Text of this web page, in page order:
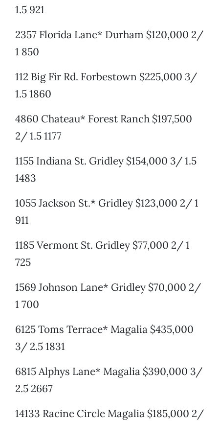
1.5 921
2357 Florida Lane* Durham $120,000 2/
1 850
112 Big Fir Rd. Forbestown $225,000 3/
1.5 1860
4860 Chateau* Forest Ranch $197,500
2/ 1.5 1177
1155 Indiana St. Gridley $154,000 3/ 1.5
1483
1055 Jackson St.* Gridley $123,000 2/ 1
911
1185 Vermont St. Gridley $77,000 2/ 1
725
1569 Johnson Lane* Gridley $70,000 2/
1 700
6125 Toms Terrace* Magalia $435,000
3/ 2.5 1831
6815 Alphys Lane* Magalia $390,000 3/
2.5 2667
14133 Racine Circle Magalia $185,000 2/